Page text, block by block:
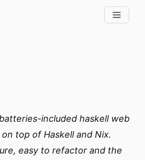
included haskell web
top of Haskell and Nix.
easy to refactor and the